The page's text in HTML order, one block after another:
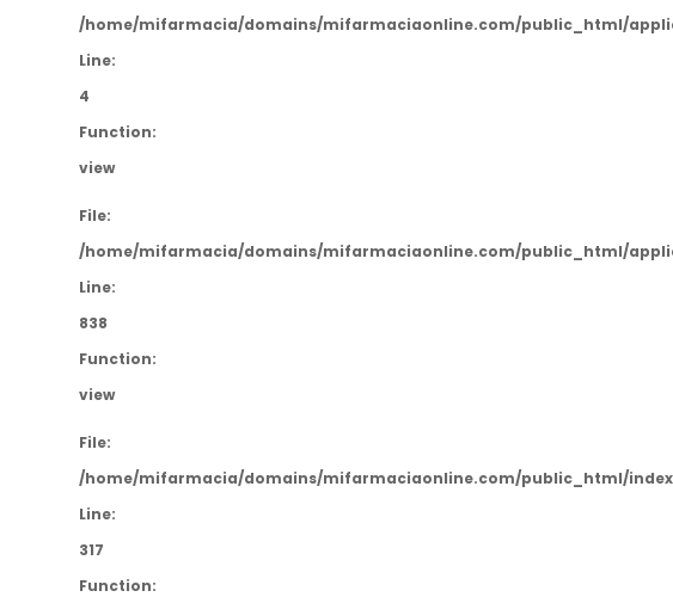
/home/mifarmacia/domains/mifarmaciaonline.com/public_html/
Line:
4
Function:
view
File:
/home/mifarmacia/domains/mifarmaciaonline.com/public_html/
Line:
838
Function:
view
File:
/home/mifarmacia/domains/mifarmaciaonline.com/public_html/
Line:
317
Function: